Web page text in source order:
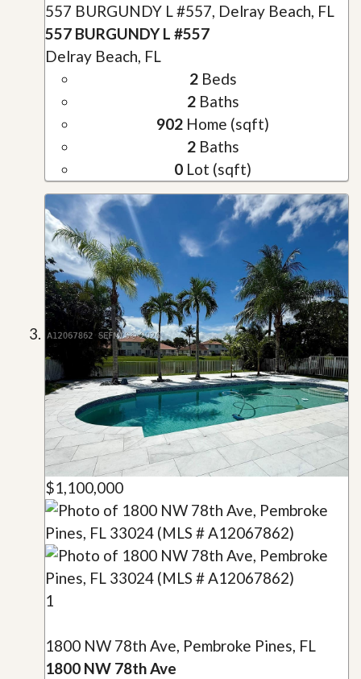
557 BURGUNDY L #557, Delray Beach, FL
557 BURGUNDY L #557
Delray Beach, FL
2Beds
2Baths
902 Home (sqft)
2Baths
0 Lot (sqft)
$1,100,000
1
1800 NW 78th Ave, Pembroke Pines, FL
1800 NW 78th Ave